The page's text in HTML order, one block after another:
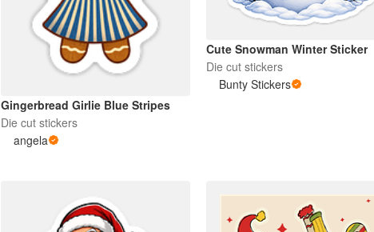
Gingerbread Girlie Blue Stripes
Die cut stickers
angela
Cute Snowman Winter Sticker
Die cut stickers
Bunty Stickers